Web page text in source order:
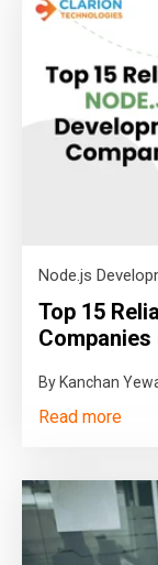
Node.js
Top 15
Companies
By Kanchan
Read more